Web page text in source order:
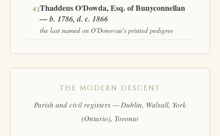
43Thaddeus O'Dowda, Esq. of Bunyconnellan
— b. 1786, d. c. 1866
the last named on O'Donovan's printed pedigree
THE MODERN DESCENT
Parish and civil registers — Dublin, Walsall, York
(Ontario), Toronto